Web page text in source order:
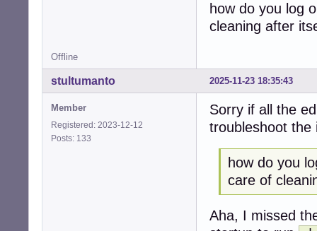
how do you log
cleaning after
Offline
2025-11-23 18:35:43
stultumanto
Member
Registered: 2023-12-12
Posts: 133
Sorry if all the
troubleshoot the
how do you
care of
Aha, I missed